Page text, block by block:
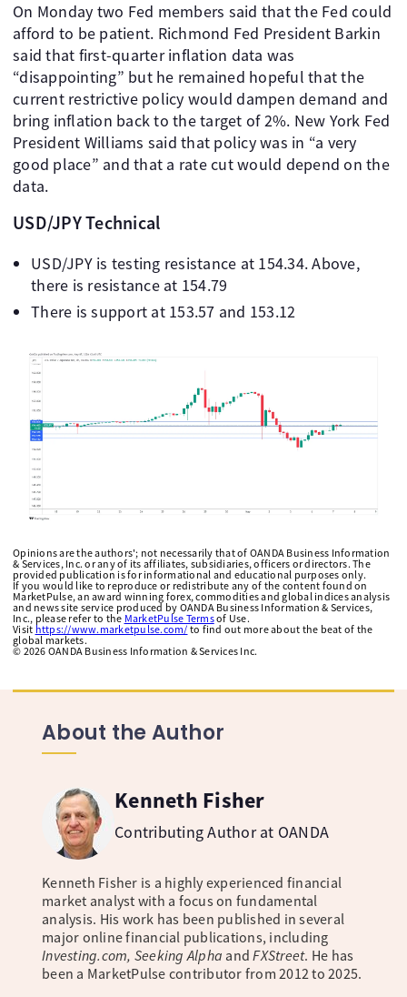
On Monday two Fed members said that the Fed could
afford to be patient. Richmond Fed President Barkin
said that first-quarter inflation data was
“disappointing” but he remained hopeful that the
current restrictive policy would dampen demand and
bring inflation back to the target of 2%. New York Fed
President Williams said that policy was in “a very
good place” and that a rate cut would depend on the
data.
USD/JPY Technical
USD/JPY is testing resistance at 154.34. Above,
there is resistance at 154.79
There is support at 153.57 and 153.12
Opinions are the authors'; not necessarily that of OANDA Business Information
& Services, Inc. or any of its affiliates, subsidiaries, officers or directors. The
provided publication is for informational and educational purposes only.
If you would like to reproduce or redistribute any of the content found on
MarketPulse, an award winning forex, commodities and global indices analysis
and news site service produced by OANDA Business Information & Services,
Inc., please refer to the MarketPulse Termsof Use.
Visit https://www.marketpulse.com/ to find out more about the beat of the
global markets.
© 2026 OANDA Business Information & Services Inc.
About the Author
Kenneth Fisher
Contributing Author at OANDA
Kenneth Fisher is a highly experienced financial
market analyst with a focus on fundamental
analysis. His work has been published in several
major online financial publications, including
Investing.com, Seeking Alpha andFXStreet. He has
been a MarketPulse contributor from 2012 to 2025.